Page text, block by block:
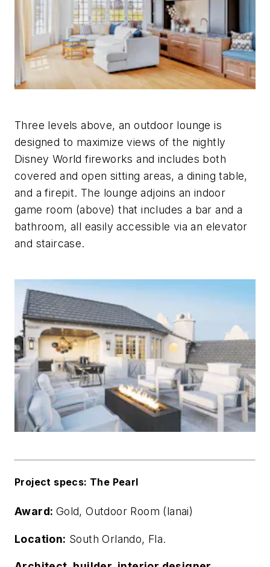
Three levels above, an outdoor lounge is
designed to maximize views of the nightly
Disney World fireworks and includes both
covered and open sitting areas, a dining table,
and a firepit. The lounge adjoins an indoor
game room (above) that includes a bar and a
bathroom, all easily accessible via an elevator
and staircase.
Project specs: The Pearl
Award: Gold, Outdoor Room (lanai)
Location: South Orlando, Fla.